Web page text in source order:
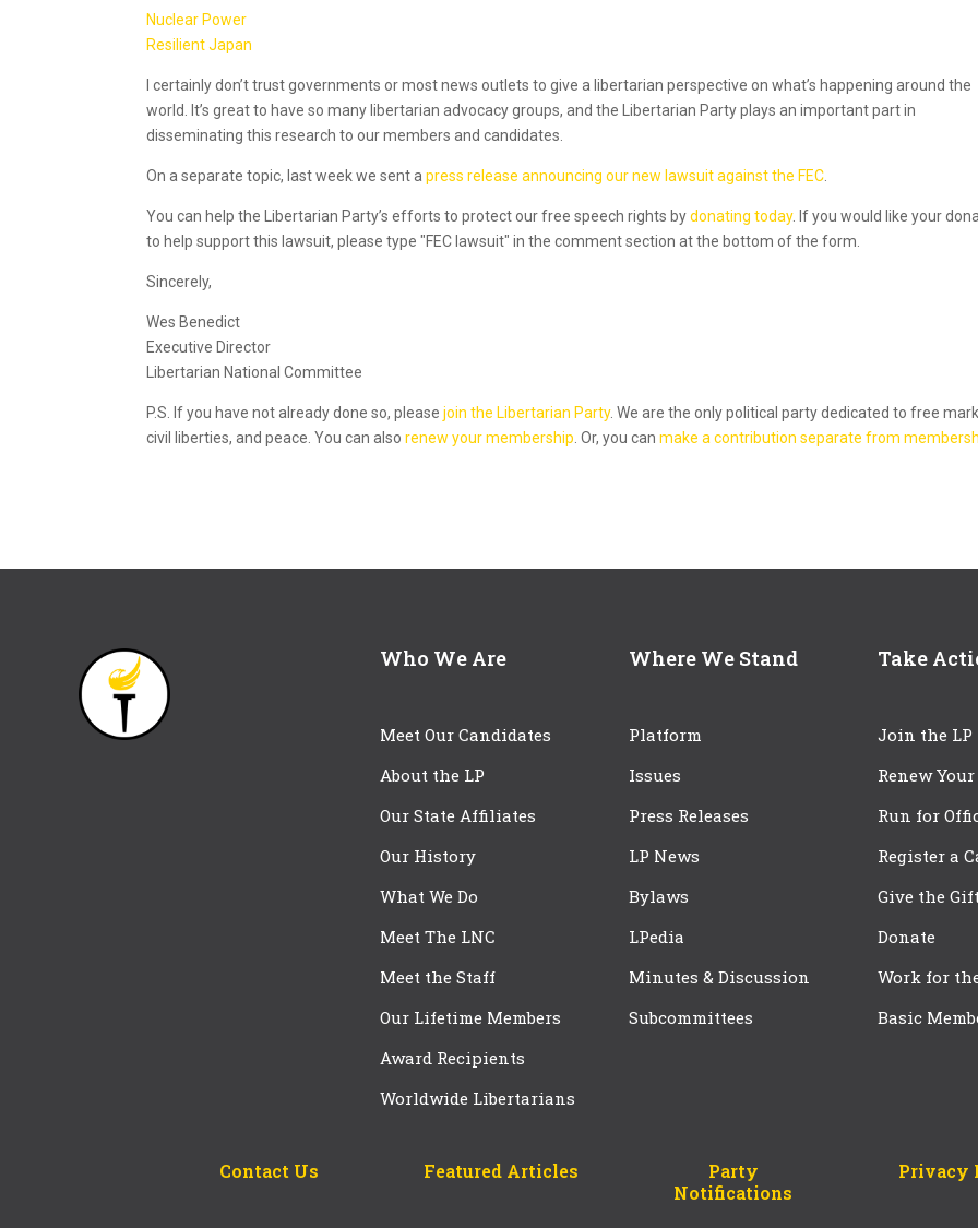
Nuclear Power
Resilient Japan
I certainly don’t trust governments or most news outlets to give a libertarian perspective on what’s happening around the
world. It’s great to have so many libertarian advocacy groups, and the Libertarian Party plays an important part in
disseminating this research to our members and candidates.
On a separate topic, last week we sent apress release announcing our new lawsuit against the FEC
You can help the Libertarian Party’s efforts to protect our free speech rights bydonating today. If you would like your
to help support this lawsuit, please type "FEC lawsuit" in the comment section at the bottom of the form.
Sincerely,
Wes Benedict
Executive Director
Libertarian National Committee
P.S. If you have not already done so, pleasejoin the Libertarian Party. We are the only political party dedicated to free
civil liberties, and peace. You can alsorenew your membership . Or, you canmake a contribution separate from
Who We Are
Meet Our Candidates
About the LP
Our State Affiliates
Our History
What We Do
Meet The LNC
Meet the Staff
Our Lifetime Members
Award Recipients
Worldwide Libertarians
Where We Stand
Platform
Issues
Press Releases
LP News
Bylaws
LPedia
Minutes & Discussion
Subcommittees
Take
Join the LP
Renew
Run for
Register a
Give the
Donate
Work for
Basic
Contact Us Featured Articles
Party
Notifications
Privacy